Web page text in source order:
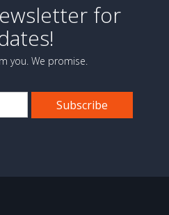
for
you. We promise.